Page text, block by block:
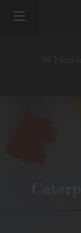
99